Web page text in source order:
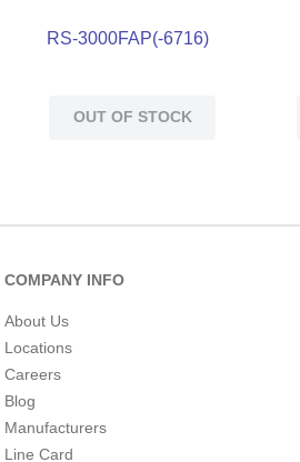
RS-3000FAP(-6716)
OUT OF STOCK
COMPANY INFO
About Us
Locations
Careers
Blog
Manufacturers
Line Card